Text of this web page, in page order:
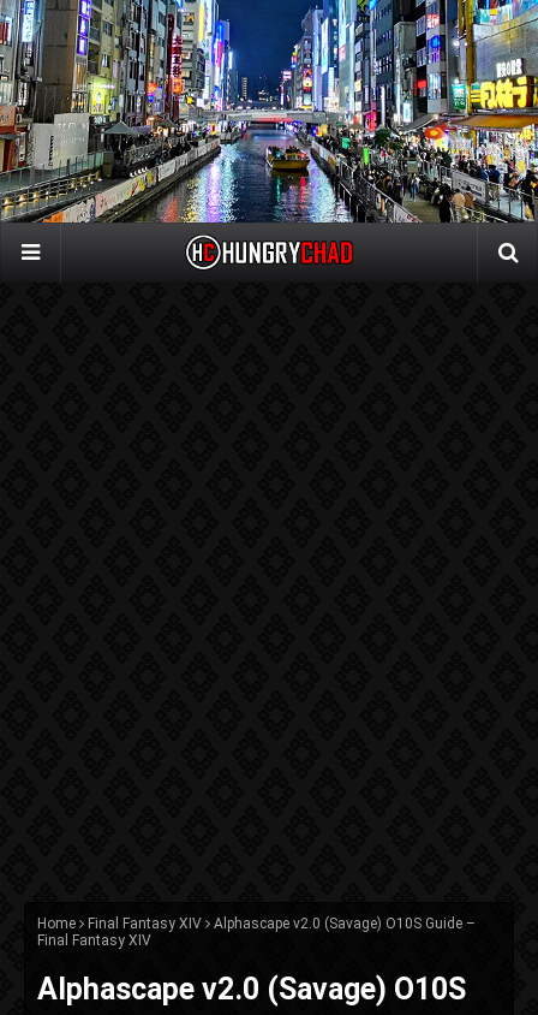
Home Final Fantasy XIV
Alphascape v2.0 (Savage) O10S Guide –
Final Fantasy XIV
Alphascape v2.0 (Savage) O10S